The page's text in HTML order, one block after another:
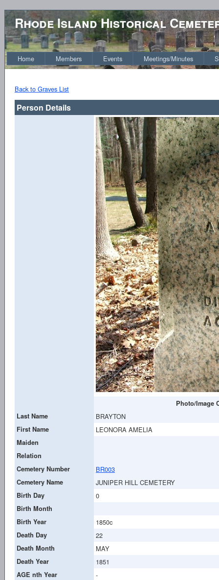
Rhode Island Historical
Home Members Events Meetings/Minutes
Back to Graves List
Person Details
Photo/Image
Last Name
BRAYTON
First Name LEONORA AMELIA
Maiden
Relation
Cemetery Number
BR003
Cemetery Name JUNIPER HILL CEMETERY
Birth Day 0
Birth Month
Birth Year
1850c
Death Day 22
Death Month MAY
Death Year 1851
AGE nth Year -